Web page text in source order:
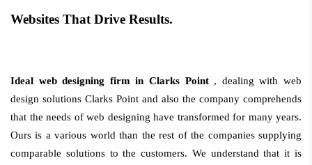
Websites That Drive Results.
Ideal web designing firm in Clarks Point , dealing with web
design solutions Clarks Point and also the company comprehends
that the needs of web designing have transformed for many years.
Ours is a various world than the rest of the companies supplying
comparable solutions to the customers. We understand that it is